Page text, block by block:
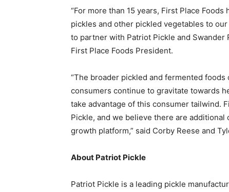
“For more than 15 years, First Place
pickles and other pickled vegetables to
to partner with Patriot Pickle and Swander
First Place Foods President.
“The broader pickled and fermented
consumers continue to gravitate towards
take advantage of this consumer tailwind.
Pickle, and we believe there are
growth platform,” said Corby Reese and
About Patriot Pickle
Patriot Pickle is a leading pickle